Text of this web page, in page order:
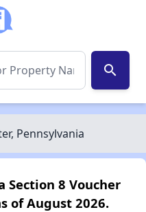
search
Pennsylvania
Section 8 Voucher
of August 2026.